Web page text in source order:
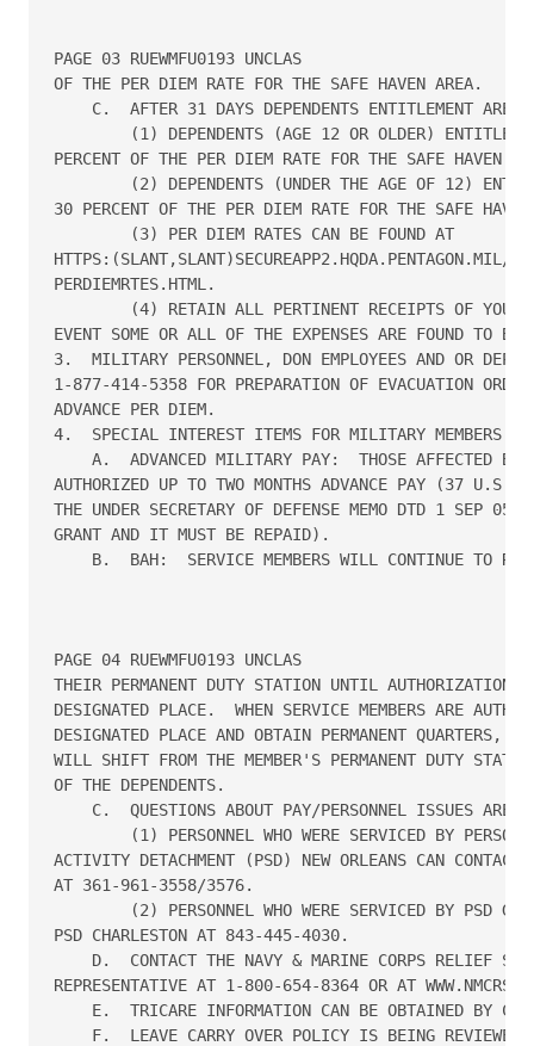
PAGE 03 RUEWMFU0193 UNCLAS
OF THE PER DIEM RATE FOR THE SAFE HAVEN AREA.
C.  AFTER 31 DAYS DEPENDENTS ENTITLEMENT ARE
(1) DEPENDENTS (AGE 12 OR OLDER)
PERCENT OF THE PER DIEM RATE FOR THE SAFE HAVEN
(2) DEPENDENTS (UNDER THE AGE OF 12)
30 PERCENT OF THE PER DIEM RATE FOR THE SAFE
        (3) PER DIEM RATES CAN BE FOUND AT
HTTPS:(SLANT,SLANT)SECUREAPP2.HQDA.PENTAGON.MIL/
PERDIEMRTES.HTML.
(4) RETAIN ALL PERTINENT RECEIPTS OF YOUR
EVENT SOME OR ALL OF THE EXPENSES ARE FOUND TO BE
3.  MILITARY PERSONNEL, DON EMPLOYEES AND OR
1-877-414-5358 FOR PREPARATION OF EVACUATION
ADVANCE PER DIEM.
4.  SPECIAL INTEREST ITEMS FOR MILITARY MEMBERS:
A.  ADVANCED MILITARY PAY:  THOSE AFFECTED BY
AUTHORIZED UP TO TWO MONTHS ADVANCE PAY (37
THE UNDER SECRETARY OF DEFENSE MEMO DTD 1 SEP
GRANT AND IT MUST BE REPAID).
B.  BAH:  SERVICE MEMBERS WILL CONTINUE TO
PAGE 04 RUEWMFU0193 UNCLAS
THEIR PERMANENT DUTY STATION UNTIL AUTHORIZATION
DESIGNATED PLACE.  WHEN SERVICE MEMBERS ARE
DESIGNATED PLACE AND OBTAIN PERMANENT QUARTERS,
WILL SHIFT FROM THE MEMBER'S PERMANENT DUTY
OF THE DEPENDENTS.
C.  QUESTIONS ABOUT PAY/PERSONNEL ISSUES ARE
(1) PERSONNEL WHO WERE SERVICED BY
ACTIVITY DETACHMENT (PSD) NEW ORLEANS CAN CONTACT
AT 361-961-3558/3576.
(2) PERSONNEL WHO WERE SERVICED BY PSD
PSD CHARLESTON AT 843-445-4030.
D.  CONTACT THE NAVY & MARINE CORPS RELIEF
REPRESENTATIVE AT 1-800-654-8364 OR AT
E.  TRICARE INFORMATION CAN BE OBTAINED BY
F.  LEAVE CARRY OVER POLICY IS BEING REVIEWED